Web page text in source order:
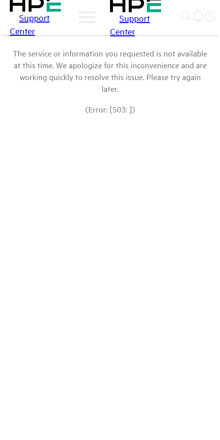
Support
Center
Support
Center
The service or information you requested is not available
at this time. We apologize for this inconvenience and are
working quickly to resolve this issue. Please try again
later.
(Error: [503: ])